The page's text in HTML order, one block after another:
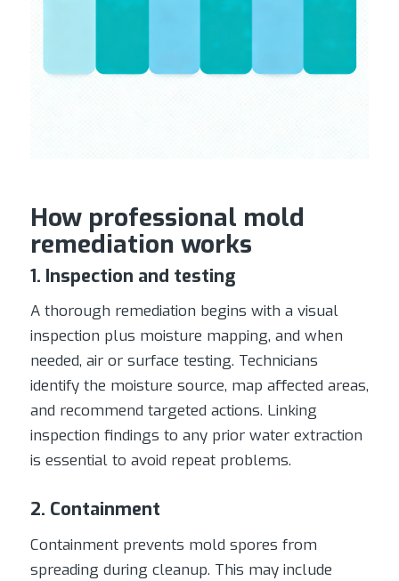
How professional mold
remediation works
1. Inspection and testing
A thorough remediation begins with a visual
inspection plus moisture mapping, and when
needed, air or surface testing. Technicians
identify the moisture source, map affected areas,
and recommend targeted actions. Linking
inspection findings to any prior water extraction
is essential to avoid repeat problems.
2. Containment
Containment prevents mold spores from
spreading during cleanup. This may include